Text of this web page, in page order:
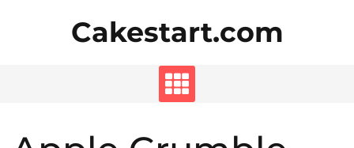
Cakestart.com